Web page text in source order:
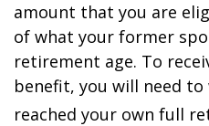
amount that you are
of what your former
retirement age. To
benefit, you will need
reached your own full